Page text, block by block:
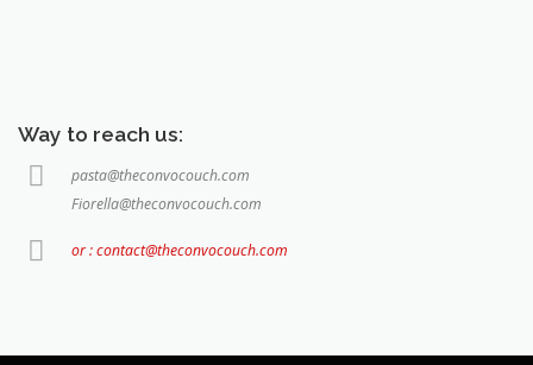
Way to reach us:
pasta@theconvocouch.com
Fiorella@theconvocouch.com
or : contact@theconvocouch.com